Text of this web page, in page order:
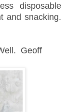
disposable
and snacking.
Geoff